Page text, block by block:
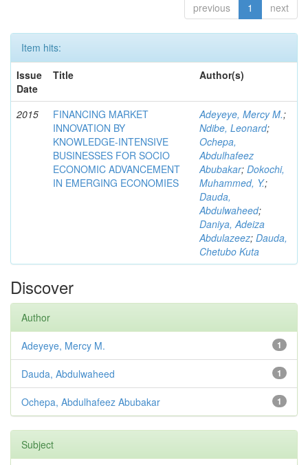
previous 1 next
Item hits:
Issue
Date
Title Author(s)
2015
FINANCING MARKET
INNOVATION BY
KNOWLEDGE-INTENSIVE
BUSINESSES FOR SOCIO
ECONOMIC ADVANCEMENT
IN EMERGING ECONOMIES
Adeyeye, Mercy M.;
Ndibe, Leonard;
Ochepa,
Abdulhafeez
Abubakar; Dokochi,
Muhammed, Y.;
Dauda,
Abdulwaheed;
Daniya, Adeiza
Abdulazeez; Dauda,
Chetubo Kuta
Discover
Author
1
Adeyeye, Mercy M.
1
Dauda, Abdulwaheed
1
Ochepa, Abdulhafeez Abubakar
Subject